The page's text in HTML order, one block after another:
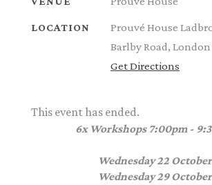
LOCATION
Prouvé House
Barlby Road, London
Get Directions
This event has ended.
6x Workshops 7:00pm -
Wednesday 22 October
Wednesday 29 October